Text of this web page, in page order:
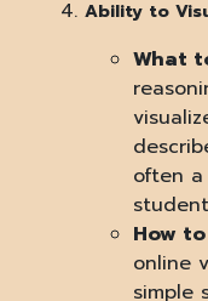
Ability to
What
often
How
online
simple